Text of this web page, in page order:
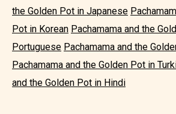
the Golden Pot in Japanese
Pot in Korean Pachamama and the
Portuguese Pachamama and the
Pachamama and the Golden Pot in
and the Golden Pot in Hindi